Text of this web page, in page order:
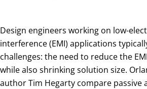
Design engineers working on low-
interference (EMI) applications
challenges: the need to reduce the
while also shrinking solution size.
author Tim Hegarty compare passive